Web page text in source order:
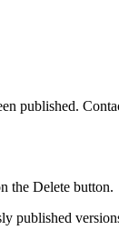
published.
the Delete button.
published